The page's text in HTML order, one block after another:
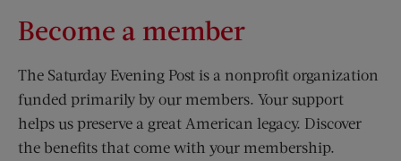
Become a member
The Saturday Evening Post is a nonprofit organization
funded primarily by our members. Your support
helps us preserve a great American legacy. Discover
the benefits that come with your membership.